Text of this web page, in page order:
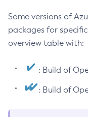
Some versions of
packages for
overview table with:
: Build of
: Build of